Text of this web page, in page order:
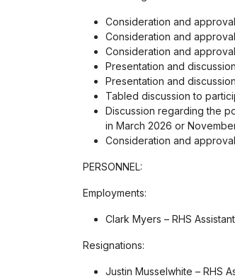
Consideration and
Consideration and
Consideration and
Presentation and
Presentation and
Tabled discussion to
Discussion regarding the
in March 2026 or
Consideration and
PERSONNEL:
Employments:
Clark Myers – RHS
Resignations:
Justin Musselwhite – RHS